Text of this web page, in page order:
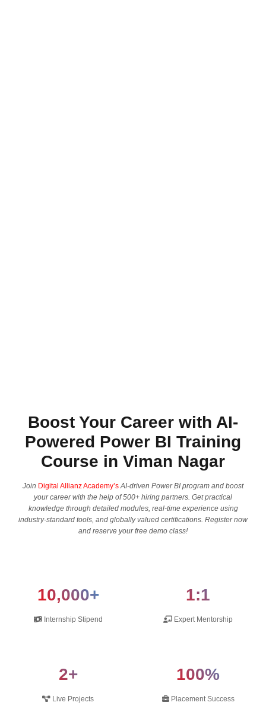
Boost Your Career with AI-
Powered Power BI Training
Course in Viman Nagar
Join Digital Allianz Academy’s AI-driven Power BI program and boost​‍​‌‍​‍‌​‍​‌‍​‍‌
your career with the help of 500+ hiring partners. Get practical
knowledge through detailed modules, real-time experience using
industry-standard tools, and globally valued certifications. Register now
and reserve your free demo ​‍​‌‍​‍‌​‍​‌‍​‍‌class!
10,000+
Internship Stipend
1:1
Expert Mentorship
2+
Live Projects
100%
Placement Success